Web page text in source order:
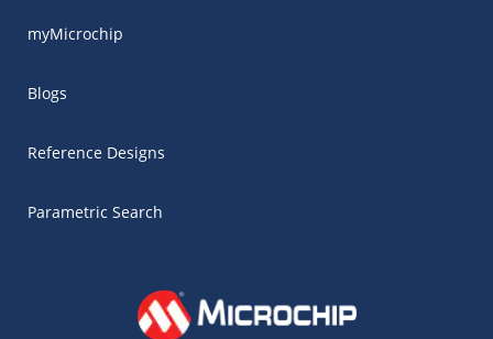
myMicrochip
Blogs
Reference Designs
Parametric Search